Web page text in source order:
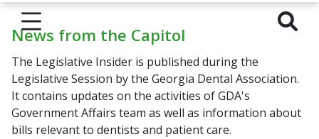
News from the Capitol
The Legislative Insider is published during the
Legislative Session by the Georgia Dental Association.
It contains updates on the activities of GDA's
Government Affairs team as well as information about
bills relevant to dentists and patient care.